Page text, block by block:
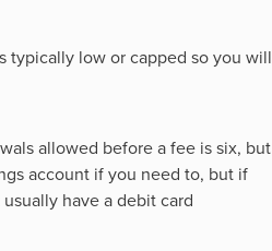
typically low or capped so you will
allowed before a fee is six, but
account if you need to, but if
have a debit card